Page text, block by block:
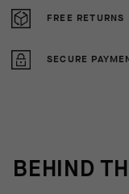
FREE RETURNS
SECURE
BEHIND